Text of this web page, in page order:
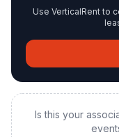
Use VerticalRent to
Is this your